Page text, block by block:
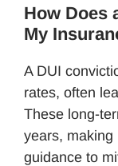
How Does
My
A DUI
rates, often
These long-
years, making
guidance to